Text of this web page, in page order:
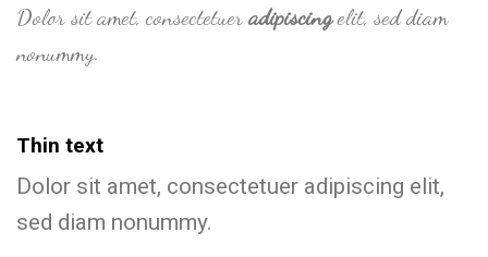
Dolor sit amet, consectetuer adipiscingelit, sed diam
nonummy.
Thin text
Dolor sit amet, consectetuer adipiscing elit,
sed diam nonummy.